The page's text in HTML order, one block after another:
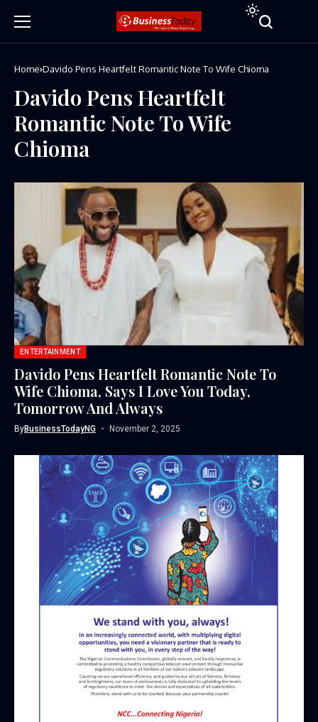
Home Davido Pens Heartfelt Romantic Note To Wife Chioma
Davido Pens Heartfelt
Romantic Note To Wife
Chioma
ENTERTAINMENT
Davido Pens Heartfelt Romantic Note To
Wife Chioma, Says I Love You Today,
Tomorrow And Always
ByBusinessTodayNG November 2, 2025